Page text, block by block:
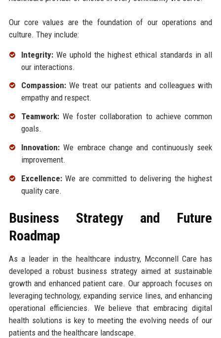
Our core values are the foundation of our operations and
culture. They include:
Integrity:We uphold the highest ethical standards in all
our interactions.
Compassion:We treat our patients and colleagues with
empathy and respect.
Teamwork:We foster collaboration to achieve common
goals.
Innovation:We embrace change and continuously seek
improvement.
Excellence:We are committed to delivering the highest
quality care.
Business Strategy and Future
Roadmap
As a leader in the healthcare industry, Mcconnell Care has
developed a robust business strategy aimed at sustainable
growth and enhanced patient care. Our approach focuses on
leveraging technology, expanding service lines, and enhancing
operational efficiencies. We believe that embracing digital
health solutions is key to meeting the evolving needs of our
patients and the healthcare landscape.